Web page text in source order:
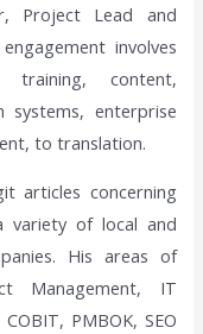
Project Lead and
involves
training, content,
systems, enterprise
to translation.
articles concerning
variety of local and
His areas of
Management, IT
PMBOK, SEO